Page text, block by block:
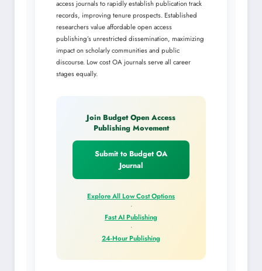
access journals to rapidly establish publication track
records, improving tenure prospects. Established
researchers value affordable open access
publishing’s unrestricted dissemination, maximizing
impact on scholarly communities and public
discourse. Low cost OA journals serve all career
stages equally.
Join Budget Open Access
Publishing Movement
Submit to Budget OA
Journal
Explore All Low Cost Options
•
Fast AI Publishing
•
24-Hour Publishing